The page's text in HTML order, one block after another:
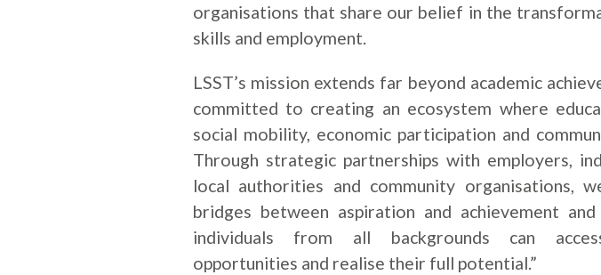
organisations that share our belief in the
skills and employment.
LSST’s mission extends far beyond academic
committed to creating an ecosystem where
social mobility, economic participation and
Through strategic partnerships with employers,
local authorities and community organisations,
bridges between aspiration and achievement
individuals from all backgrounds can
opportunities and realise their full potential.”